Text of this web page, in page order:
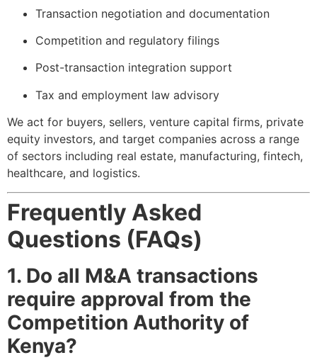
Transaction negotiation and documentation
Competition and regulatory filings
Post-transaction integration support
Tax and employment law advisory
We act for buyers, sellers, venture capital firms, private
equity investors, and target companies across a range
of sectors including real estate, manufacturing, fintech,
healthcare, and logistics.
Frequently Asked
Questions (FAQs)
1. Do all M&A transactions
require approval from the
Competition Authority of
Kenya?